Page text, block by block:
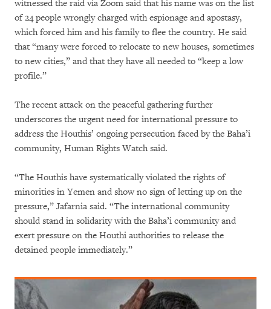
witnessed the raid via Zoom said that his name was on the list
of 24 people wrongly charged with espionage and apostasy,
which forced him and his family to flee the country. He said
that “many were forced to relocate to new houses, sometimes
to new cities,” and that they have all needed to “keep a low
profile.”
The recent attack on the peaceful gathering further
underscores the urgent need for international pressure to
address the Houthis’ ongoing persecution faced by the Baha’i
community, Human Rights Watch said.
“The Houthis have systematically violated the rights of
minorities in Yemen and show no sign of letting up on the
pressure,” Jafarnia said. “The international community
should stand in solidarity with the Baha’i community and
exert pressure on the Houthi authorities to release the
detained people immediately.”